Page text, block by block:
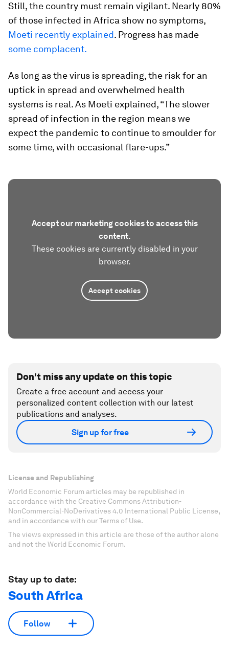
Still, the country must remain vigilant. Nearly 80%
of those infected in Africa show no symptoms,
Moeti recently explained. Progress has made
some complacent.
As long as the virus is spreading, the risk for an
uptick in spread and overwhelmed health
systems is real. As Moeti explained, “The slower
spread of infection in the region means we
expect the pandemic to continue to smoulder for
some time, with occasional flare-ups.”
Accept our marketing cookies to access this
content.
These cookies are currently disabled in your
browser.
Accept cookies
Don't miss any update on this topic
Create a free account and access your
personalized content collection with our latest
publications and analyses.
Sign up for free
License and Republishing
World Economic Forum articles may be republished in
accordance with the Creative Commons Attribution-
NonCommercial-NoDerivatives 4.0 International Public License,
and in accordance with our Terms of Use.
The views expressed in this article are those of the author alone
and not the World Economic Forum.
Stay up to date:
South Africa
Follow